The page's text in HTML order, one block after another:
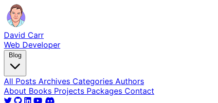
David Carr
Web Developer
Blog
All Posts Archives Categories Authors
About Books Projects Packages Contact